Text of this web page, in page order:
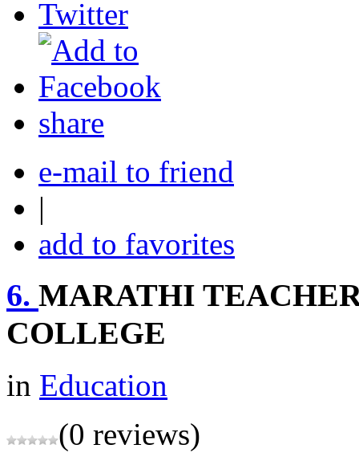
share
e-mail to friend
|
add to favorites
6. MARATHI
COLLEGE
in Education
(0 reviews)